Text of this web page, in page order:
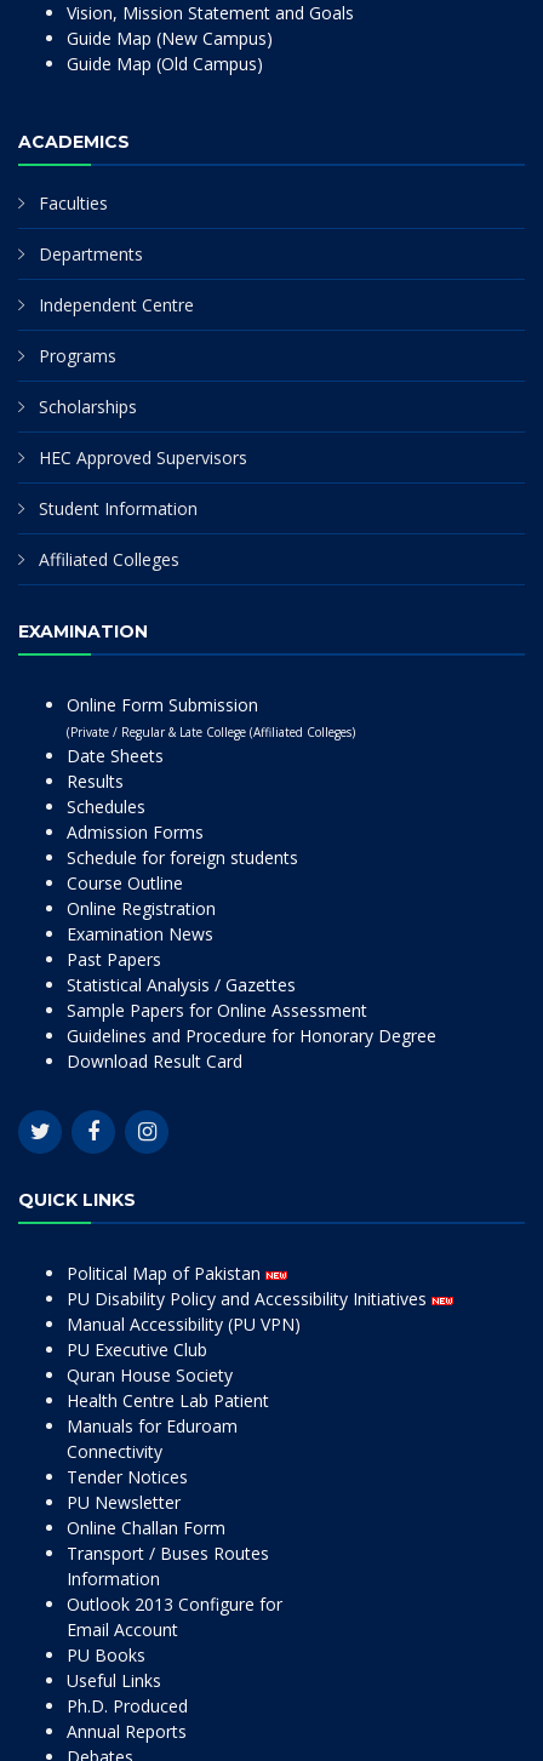
Vision, Mission Statement and Goals
Guide Map (New Campus)
Guide Map (Old Campus)
ACADEMICS
Faculties
Departments
Independent Centre
Programs
Scholarships
HEC Approved Supervisors
Student Information
Affiliated Colleges
EXAMINATION
Online Form Submission
(Private / Regular & Late College (Affiliated Colleges)
Date Sheets
Results
Schedules
Admission Forms
Schedule for foreign students
Course Outline
Online Registration
Examination News
Past Papers
Statistical Analysis / Gazettes
Sample Papers for Online Assessment
Guidelines and Procedure for Honorary Degree
Download Result Card
QUICK LINKS
Political Map of Pakistan
PU Disability Policy and Accessibility Initiatives
Manual Accessibility (PU VPN)
PU Executive Club
Quran House Society
Health Centre Lab Patient
Manuals for Eduroam
Connectivity
Tender Notices
PU Newsletter
Online Challan Form
Transport / Buses Routes
Information
Outlook 2013 Configure for
Email Account
PU Books
Useful Links
Ph.D. Produced
Annual Reports